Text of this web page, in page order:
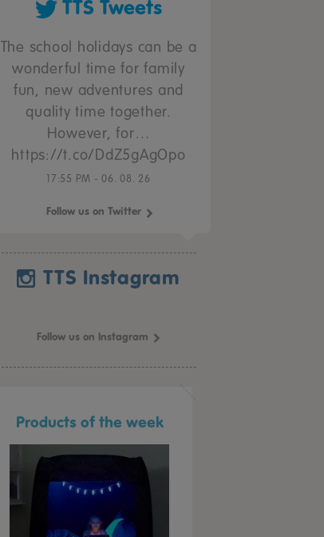
TTS Tweets
The school holidays can be a
wonderful time for family
fun, new adventures and
quality time together.
However, for…
https://t.co/DdZ5gAgOpo
17:55 PM - 06. 08. 26
Follow us on Twitter
TTS Instagram
Follow us on Instagram
Products of the week